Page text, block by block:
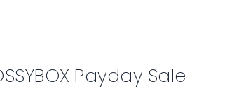
Payday Sale